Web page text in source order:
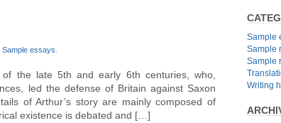
Sample essays
the late 5th and early 6th centuries, who,
led the defense of Britain against Saxon
of Arthur’s story are mainly composed of
existence is debated and […]
Sample
Sample
Sample
Writing